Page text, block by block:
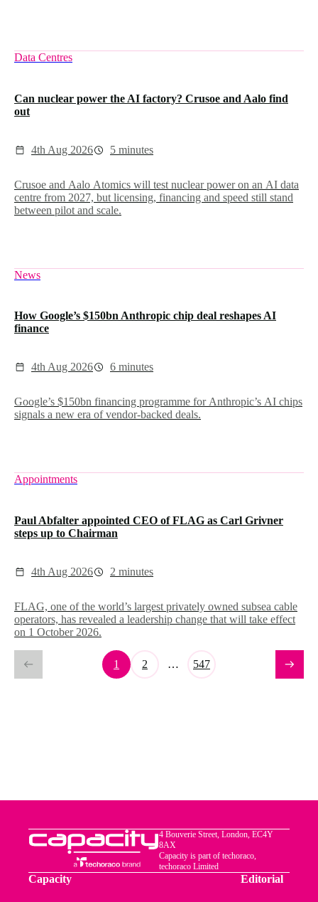
Data Centres
Can nuclear power the AI factory? Crusoe and Aalo find
out
4th Aug 2026 5 minutes
Crusoe and Aalo Atomics will test nuclear power on an AI data
centre from 2027, but licensing, financing and speed still stand
between pilot and scale.
News
How Google’s $150bn Anthropic chip deal reshapes AI
finance
4th Aug 2026 6 minutes
Google’s $150bn financing programme for Anthropic’s AI chips
signals a new era of vendor-backed deals.
Appointments
Paul Abfalter appointed CEO of FLAG as Carl Grivner
steps up to Chairman
4th Aug 2026 2 minutes
FLAG, one of the world’s largest privately owned subsea cable
operators, has revealed a leadership change that will take effect
on 1 October 2026.
1 2 … 547
4 Bouverie Street, London, EC4Y
8AX
Capacity is part of techoraco,
techoraco Limited
Capacity Editorial